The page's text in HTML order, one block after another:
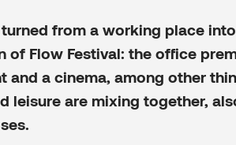
from a working place into
Flow Festival: the office
and a cinema, among other
leisure are mixing together,